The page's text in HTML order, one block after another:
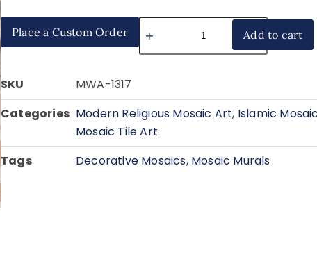
Place a Custom Order Add to cart
SKU
MWA-1317
Categories Modern Religious Mosaic Art, Islamic
Mosaic Tile Art
Tags
Decorative Mosaics, Mosaic Murals